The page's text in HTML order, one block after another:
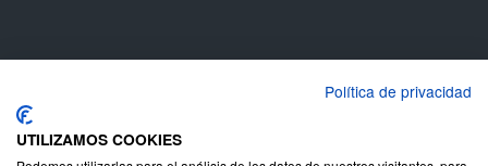
English (UK)
Deutsch
Política de privacidad
UTILIZAMOS COOKIES